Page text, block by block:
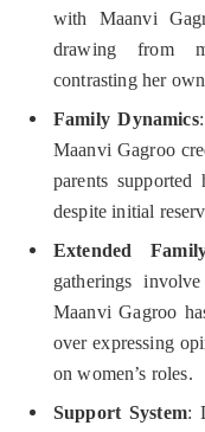
with Maanvi
drawing from
contrasting her
Family Dynamics
Maanvi Gagroo
parents
despite initial
Extended
gatherings
Maanvi Gagroo
over expressing
on women’s roles.
Support System: